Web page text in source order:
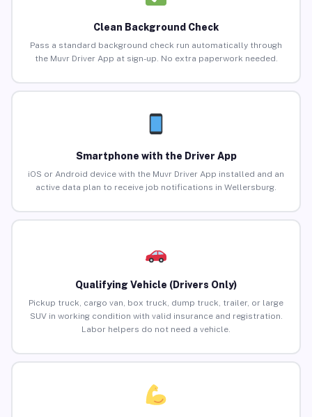
Clean Background Check
Pass a standard background check run automatically through
the Muvr Driver App at sign-up. No extra paperwork needed.
Smartphone with the Driver App
iOS or Android device with the Muvr Driver App installed and an
active data plan to receive job notifications in Wellersburg.
Qualifying Vehicle (Drivers Only)
Pickup truck, cargo van, box truck, dump truck, trailer, or large
SUV in working condition with valid insurance and registration.
Labor helpers do not need a vehicle.